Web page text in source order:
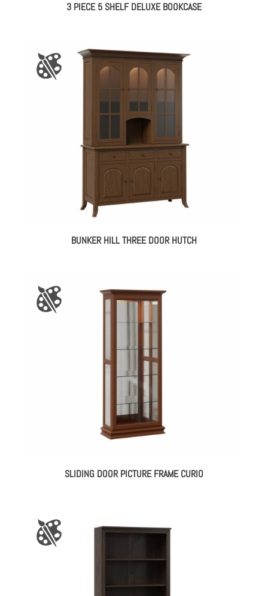
3 PIECE 5 SHELF DELUXE BOOKCASE
BUNKER HILL THREE DOOR HUTCH
SLIDING DOOR PICTURE FRAME CURIO